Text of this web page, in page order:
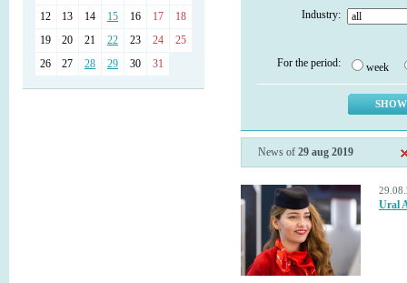
12
13 14 15 16 17
18
19
20 21 22 23 24
25
26
27 28 29 30 31
Industry:
For the period: week
News of 29 aug 2019
Ural